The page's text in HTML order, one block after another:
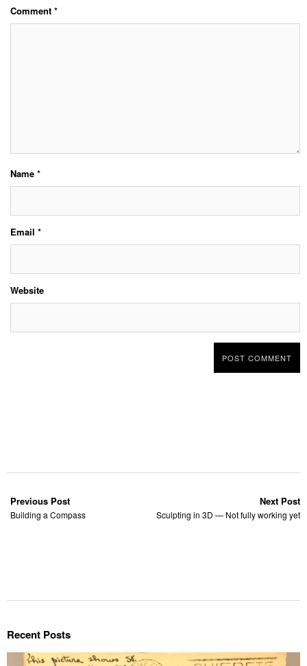
Comment *
Name *
Email *
Website
Previous Post
Building a Compass
Next Post
Sculpting in 3D — Not fully working yet
Recent Posts